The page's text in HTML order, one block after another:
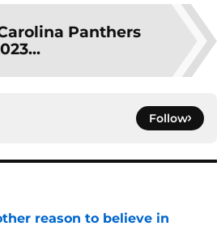
Panthers
Follow
reason to believe in